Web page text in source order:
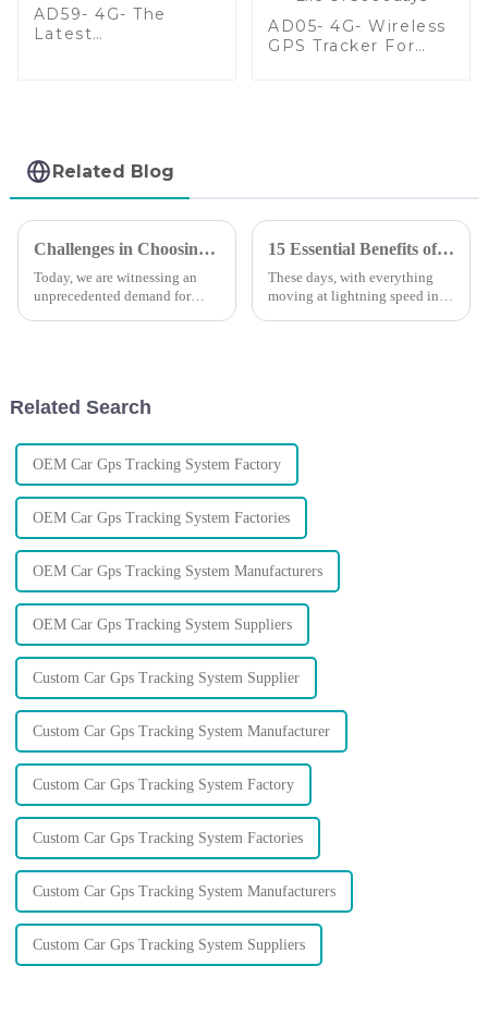
AD59- 4G- The
Latest
AD05- 4G- Wireless
GPS Tracker For
Related Blog
Challenges in Choosing the Right Small Gps Tracker for Your Needs
Today, we are witnessing an
unprecedented demand for
15 Essential Benefits of Gps Tracking System for Global Buyers in 2023
These days, with everything
moving at lightning speed in
Related Search
OEM Car Gps Tracking System Factory
OEM Car Gps Tracking System Factories
OEM Car Gps Tracking System Manufacturers
OEM Car Gps Tracking System Suppliers
Custom Car Gps Tracking System Supplier
Custom Car Gps Tracking System Manufacturer
Custom Car Gps Tracking System Factory
Custom Car Gps Tracking System Factories
Custom Car Gps Tracking System Manufacturers
Custom Car Gps Tracking System Suppliers